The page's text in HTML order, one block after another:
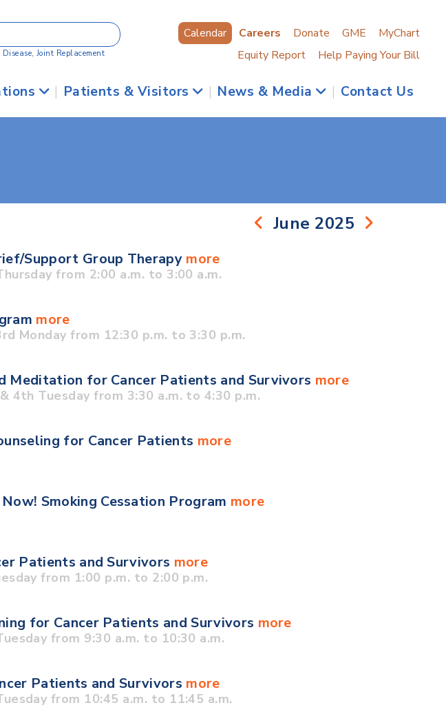
, Joint Replacement
Calendar Careers Donate GME
MyChart
Equity Report
Help Paying Your Bill
| Patients & Visitors | News & Media | Contact Us
June 2025
Support Group Therapy more
from 2:00 a.m. to 3:00 a.m.
more
Monday from 12:30 p.m. to 3:30 p.m.
Meditation for Cancer Patients and Survivors more
4th Tuesday from 3:30 a.m. to 4:30 p.m.
for Cancer Patients more
Smoking Cessation Program more
Patients and Survivors more
from 1:00 p.m. to 2:00 p.m.
for Cancer Patients and Survivors more
from 9:30 a.m. to 10:30 a.m.
Patients and Survivors more
from 10:45 a.m. to 11:45 a.m.